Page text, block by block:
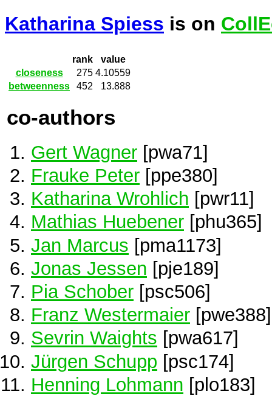
Katharina Spiess is on
rank
value
closeness
275 4.10559
betweenness
452 13.888
co-authors
Gert Wagner [pwa71]
Frauke Peter [ppe380]
Katharina Wrohlich [pwr11]
Mathias Huebener [phu365]
Jan Marcus [pma1173]
Jonas Jessen [pje189]
Pia Schober [psc506]
Franz Westermaier [pwe388]
Sevrin Waights [pwa617]
Jürgen Schupp [psc174]
Henning Lohmann [plo183]